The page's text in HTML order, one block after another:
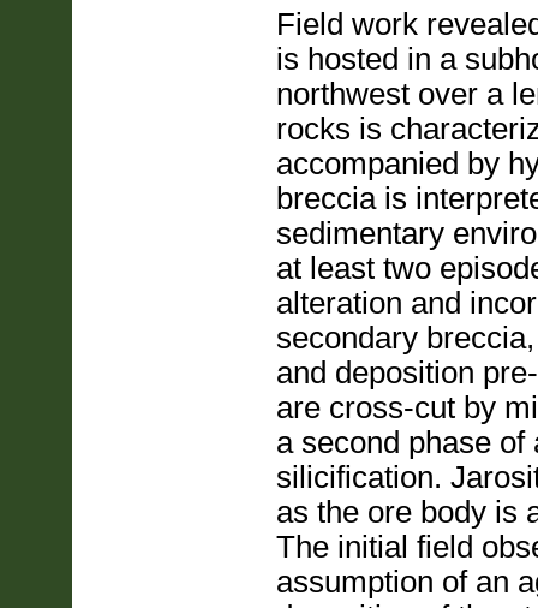
Field work
is hosted in a
northwest over a
rocks is
accompanied by
breccia is
sedimentary
at least two
alteration and
secondary
and deposition
are cross-cut by
a second phase
silicification.
as the ore body is
The initial field
assumption of an